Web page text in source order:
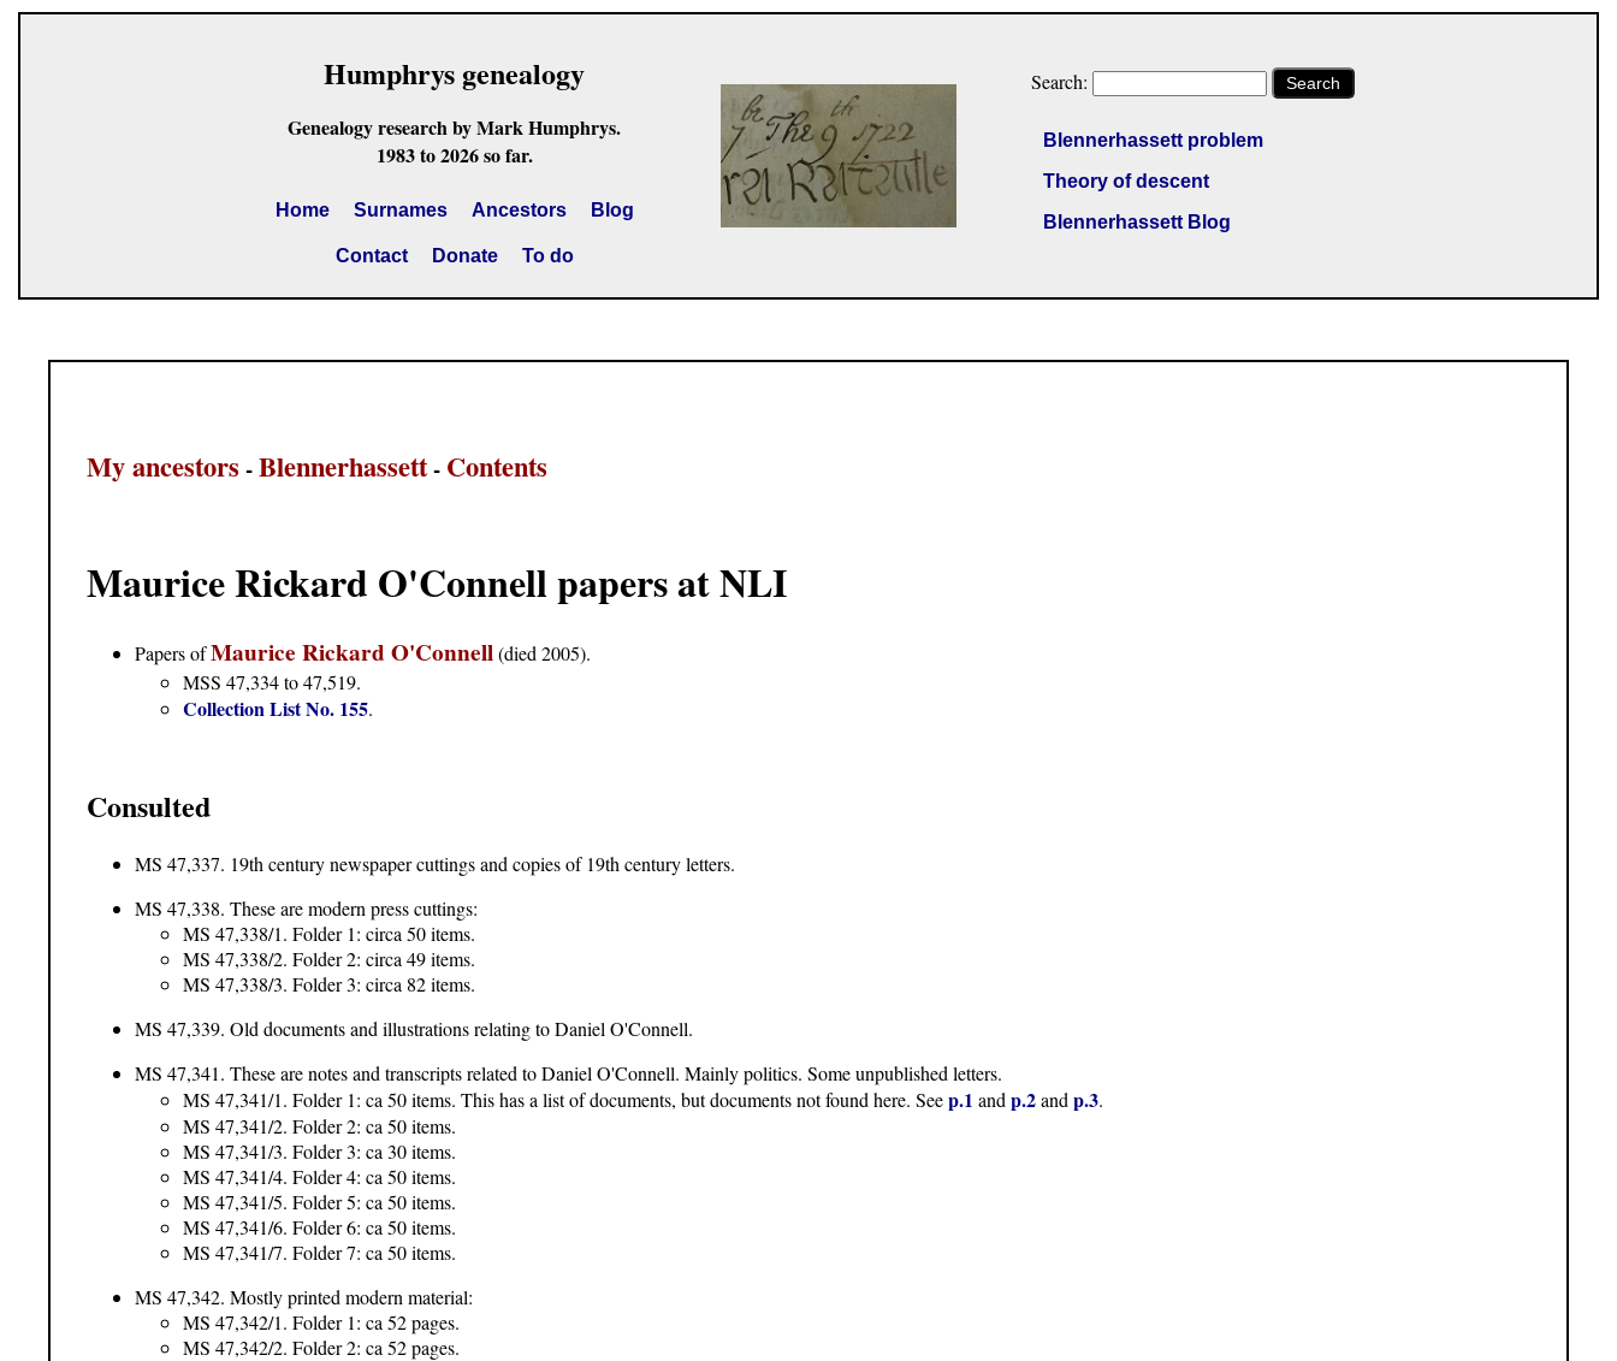
Humphrys genealogy
Genealogy research by Mark Humphrys.
1983 to 2026 so far.
Home Surnames Ancestors Blog
Contact Donate To do
Search: Search
Blennerhassett problem
Theory of descent
Blennerhassett Blog
My ancestors -Blennerhassett- Contents
Maurice Rickard O'Connell papers at NLI
Papers ofMaurice Rickard O'Connell(died 2005).
MSS 47,334 to 47,519.
Collection List No. 155.
Consulted
MS 47,337. 19th century newspaper cuttings and copies of 19th century letters.
MS 47,338. These are modern press cuttings:
MS 47,338/1. Folder 1: circa 50 items.
MS 47,338/2. Folder 2: circa 49 items.
MS 47,338/3. Folder 3: circa 82 items.
MS 47,339. Old documents and illustrations relating to Daniel O'Connell.
MS 47,341. These are notes and transcripts related to Daniel O'Connell. Mainly politics. Some unpublished letters.
MS 47,341/1. Folder 1: ca 50 items. This has a list of documents, but documents not found here. Seep.1 and p.2and p.3.
MS 47,341/2. Folder 2: ca 50 items.
MS 47,341/3. Folder 3: ca 30 items.
MS 47,341/4. Folder 4: ca 50 items.
MS 47,341/5. Folder 5: ca 50 items.
MS 47,341/6. Folder 6: ca 50 items.
MS 47,341/7. Folder 7: ca 50 items.
MS 47,342. Mostly printed modern material:
MS 47,342/1. Folder 1: ca 52 pages.
MS 47,342/2. Folder 2: ca 52 pages.